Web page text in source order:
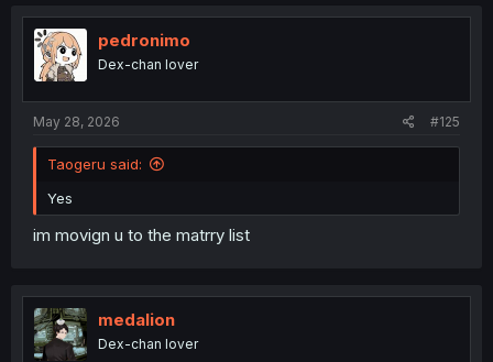
t
o
n
pedronimo
Dex-chan lover
May 28, 2026 #125
Taogeru said:
Yes
im movign u to the matrry list
medalion
Dex-chan lover